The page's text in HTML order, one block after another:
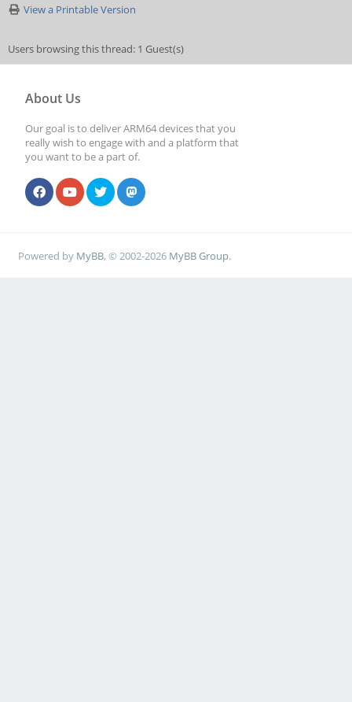
View a Printable Version
Users browsing this thread: 1 Guest(s)
About Us
Our goal is to deliver ARM64 devices that you
really wish to engage with and a platform that
you want to be a part of.
Powered by MyBB, © 2002-2026 MyBB Group.